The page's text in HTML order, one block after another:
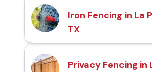
Iron Fencing in La
TX
Privacy Fencing in